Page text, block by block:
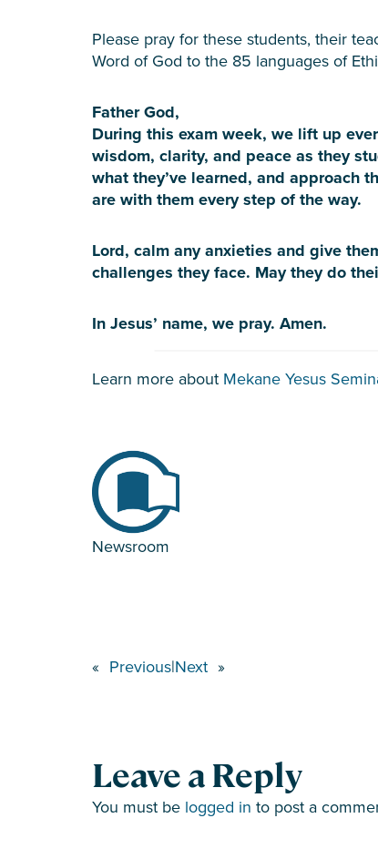
Please pray for these students, their
Word of God to the 85 languages of
Father God,
During this exam week, we lift up
wisdom, clarity, and peace as they
what they’ve learned, and approach
are with them every step of the way.
Lord, calm any anxieties and give
challenges they face. May they do
In Jesus’ name, we pray. Amen.
Learn more about Mekane Yesus
Newsroom
« Previous|Next »
Leave a Reply
You must be logged in to post a